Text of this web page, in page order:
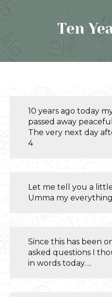
Ten
10 years ago today
passed away
The very next day
4
Let me tell you a
Umma my
Since this has been
asked questions I
in words today….